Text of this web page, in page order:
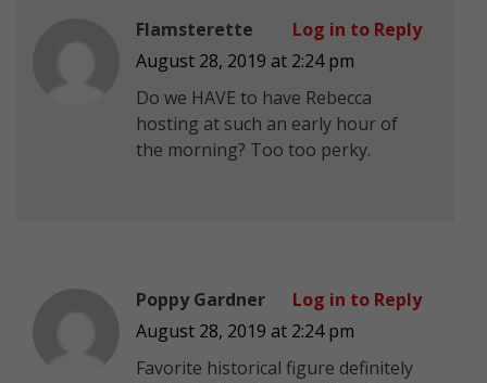
Flamsterette
August 28, 2019 at 2:24 pm
Do we HAVE to have Rebecca
hosting at such an early hour of
the morning? Too too perky.
Log in to Reply
Poppy Gardner
August 28, 2019 at 2:24 pm
Favorite historical figure definitely
Log in to Reply